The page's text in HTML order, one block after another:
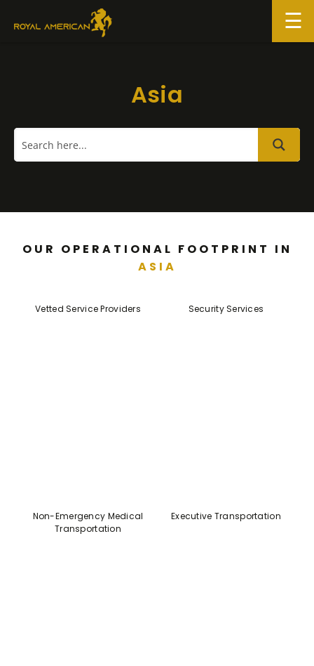
Asia
OUR OPERATIONAL FOOTPRINT IN
ASIA
Vetted Service Providers Security Services
Non-Emergency Medical
Transportation
Executive Transportation